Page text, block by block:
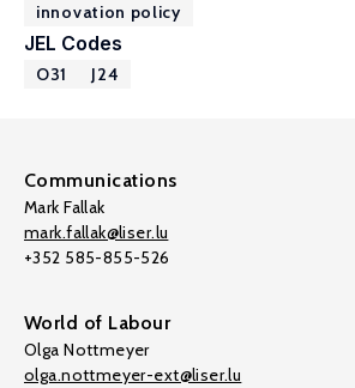
innovation policy
JEL Codes
O31 J24
Communications
Mark Fallak
mark.fallak@liser.lu
+352 585-855-526
World of Labour
Olga Nottmeyer
olga.nottmeyer-ext@liser.lu